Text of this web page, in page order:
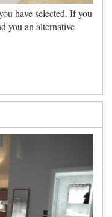
have selected. If you
you an alternative